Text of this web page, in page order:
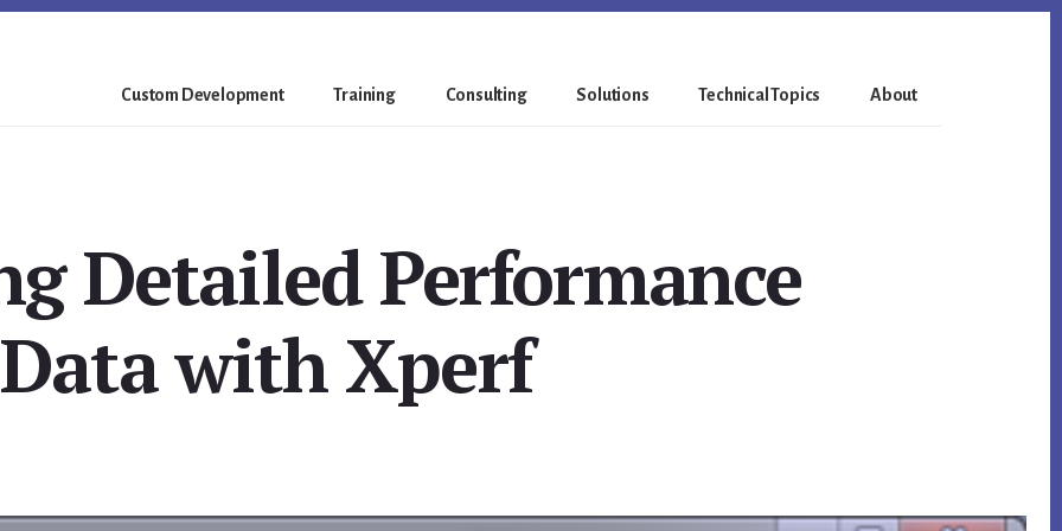
Custom Development Training Consulting Solutions Technical Topics About
Detailed Performance
Data with Xperf